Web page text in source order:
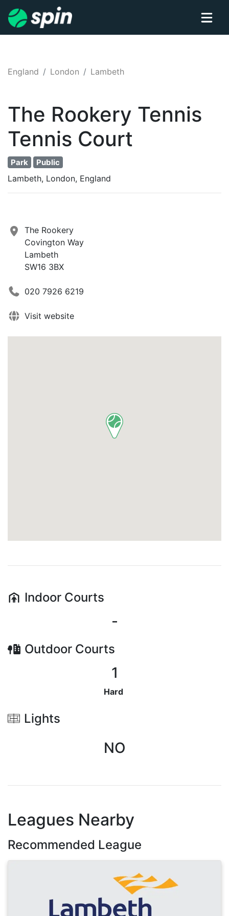
England London Lambeth
The Rookery Tennis
Tennis Court
Park Public
Lambeth, London, England
The Rookery
Covington Way
Lambeth
SW16 3BX
020 7926 6219
Visit website
Indoor Courts
-
Outdoor Courts
1
Hard
Lights
NO
Leagues Nearby
Recommended League